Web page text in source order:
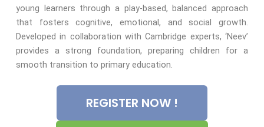
young learners through a play-based, balanced approach
that fosters cognitive, emotional, and social growth.
Developed in collaboration with Cambridge experts, ‘Neev’
provides a strong foundation, preparing children for a
smooth transition to primary education.
REGISTER NOW !